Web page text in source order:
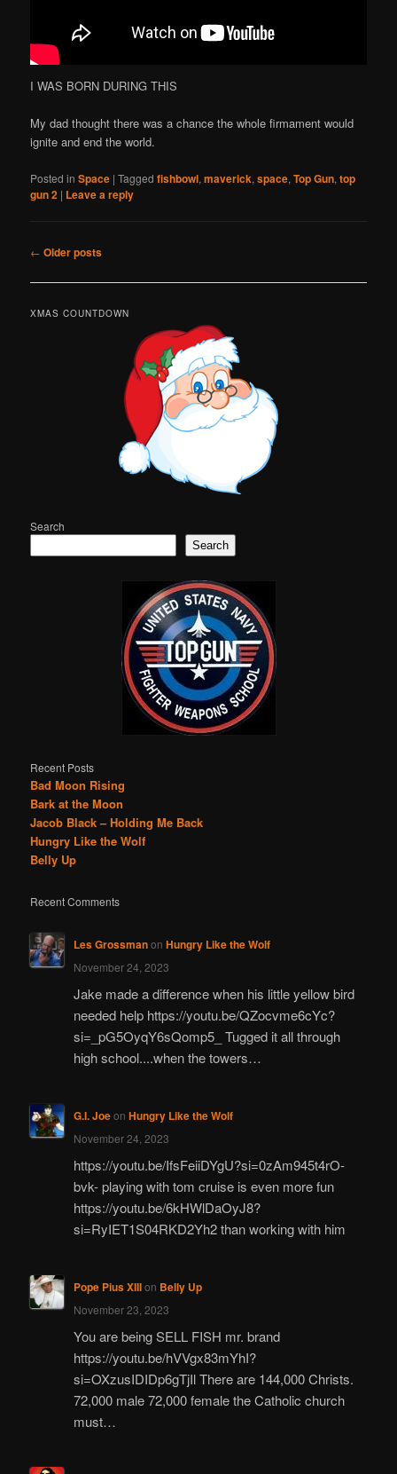
I WAS BORN DURING THIS
My dad thought there was a chance the whole firmament would
ignite and end the world.
Posted in Space |Tagged fishbowl,maverick,space,Top Gun,top
gun 2 | Leave a reply
Post
← Older posts
XMAS COUNTDOWN
Search
Search
Recent Posts
Bad Moon Rising
Bark at the Moon
Jacob Black – Holding Me Back
Hungry Like the Wolf
Belly Up
Recent Comments
Les Grossmanon Hungry Like the Wolf
November 24, 2023
Jake made a difference when his little yellow bird
needed help https://youtu.be/QZocvme6cYc?
si=_pG5OyqY6sQomp5_ Tugged it all through
high school....when the towers…
G.I. Joeon Hungry Like the Wolf
November 24, 2023
https://youtu.be/IfsFeiiDYgU?si=0zAm945t4rO-
bvk- playing with tom cruise is even more fun
https://youtu.be/6kHWlDaOyJ8?
si=RyIET1S04RKD2Yh2 than working with him
Pope Pius XIIIon Belly Up
November 23, 2023
You are being SELL FISH mr. brand
https://youtu.be/hVVgx83mYhI?
si=OXzusIDIDp6gTjIl There are 144,000 Christs.
72,000 male 72,000 female the Catholic church
must…